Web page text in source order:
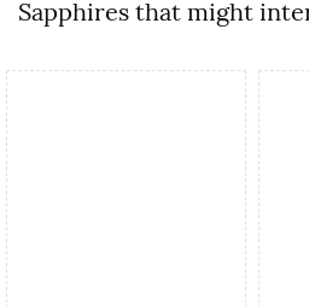
Sapphires that might